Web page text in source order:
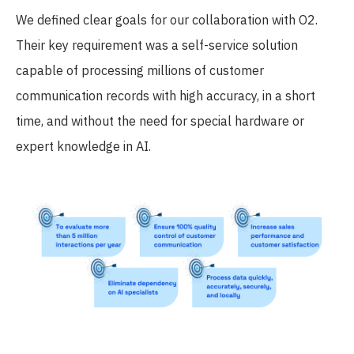
We defined clear goals for our collaboration with O2.
Their key requirement was a self-service solution
capable of processing millions of customer
communication records with high accuracy, in a short
time, and without the need for special hardware or
expert knowledge in AI.